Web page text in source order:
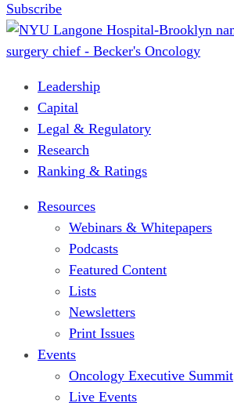
Subscribe
Leadership
Capital
Legal & Regulatory
Research
Ranking & Ratings
Resources
Webinars & Whitepapers
Podcasts
Featured Content
Lists
Newsletters
Print Issues
Events
Oncology Executive Summit
Live Events